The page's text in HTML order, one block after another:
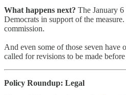
What happens next? The January
Democrats in support of the
commission.
And even some of those seven
called for revisions to be made
Policy Roundup: Legal